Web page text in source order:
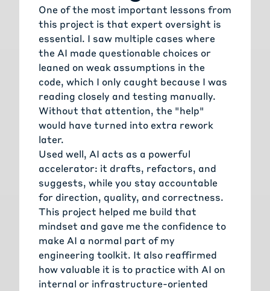
One of the most important lessons from
this project is that expert oversight is
essential. I saw multiple cases where
the AI made questionable choices or
leaned on weak assumptions in the
code, which I only caught because I was
reading closely and testing manually.
Without that attention, the "help"
would have turned into extra rework
later.
Used well, AI acts as a powerful
accelerator: it drafts, refactors, and
suggests, while you stay accountable
for direction, quality, and correctness.
This project helped me build that
mindset and gave me the confidence to
make AI a normal part of my
engineering toolkit. It also reaffirmed
how valuable it is to practice with AI on
internal or infrastructure-oriented